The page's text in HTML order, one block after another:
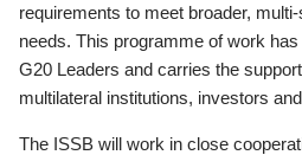
requirements to meet broader,
needs. This programme of work
G20 Leaders and carries the
multilateral institutions, investors
The ISSB will work in close